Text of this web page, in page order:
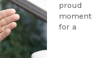
proud
moment
for a